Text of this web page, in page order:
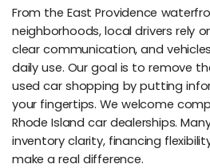
From the East Providence
neighborhoods, local drivers rely
clear communication, and
daily use. Our goal is to remove
used car shopping by putting
your fingertips. We welcome
Rhode Island car dealerships.
inventory clarity, financing
make a real difference.